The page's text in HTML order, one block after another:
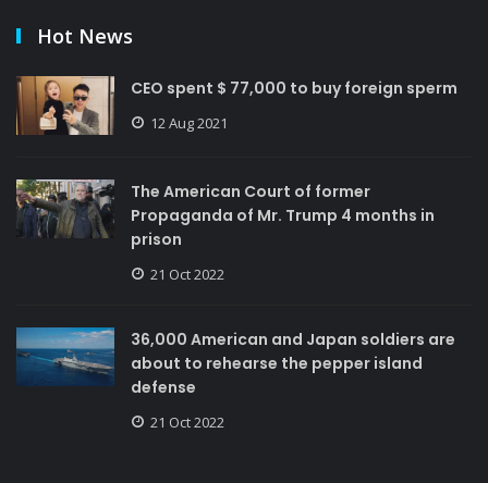
Hot News
CEO spent $ 77,000 to buy foreign sperm
12 Aug 2021
The American Court of former
Propaganda of Mr. Trump 4 months in
prison
21 Oct 2022
36,000 American and Japan soldiers are
about to rehearse the pepper island
defense
21 Oct 2022